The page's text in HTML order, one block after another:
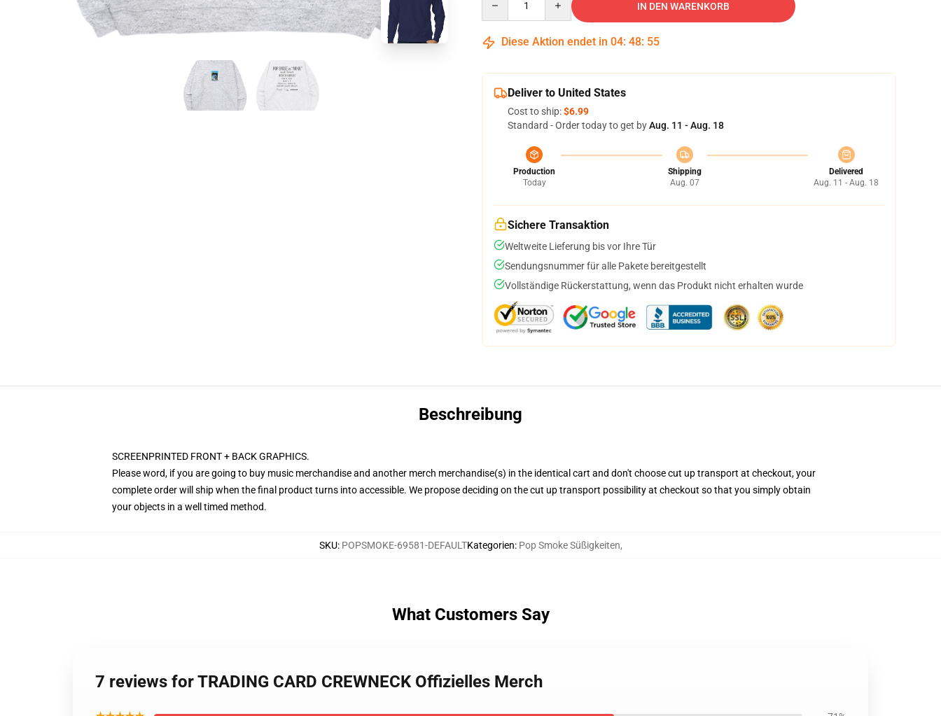
IN DEN WARENKORB
Diese Aktion endet in 04: 48: 54
Deliver to United States
Cost to ship:$6.99
Standard - Order today to get byAug. 11 - Aug. 18
Production
Today
Shipping
Aug. 07
Delivered
Aug. 11 - Aug. 18
Sichere Transaktion
Weltweite Lieferung bis vor Ihre Tür
Sendungsnummer für alle Pakete bereitgestellt
Vollständige Rückerstattung, wenn das Produkt nicht erhalten wurde
Beschreibung
SCREENPRINTED FRONT + BACK GRAPHICS.
Please word, if you are going to buy music merchandise and another merch merchandise(s) in the identical cart and don't choose cut up transport at checkout, your
complete order will ship when the final product turns into accessible. We propose deciding on the cut up transport possibility at checkout so that you simply obtain
your objects in a well timed method.
SKU: POPSMOKE-69581-DEFAULTKategorien: Pop Smoke Süßigkeiten,
What Customers Say
7 reviews for TRADING CARD CREWNECK Offizielles Merch